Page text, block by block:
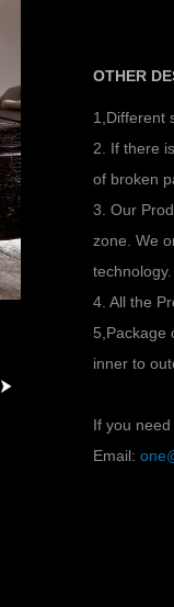
OTHER
1,Different
2. If there
of broken
3. Our
zone. We
technology.
4. All the
5,Package
inner to
If you
Email: